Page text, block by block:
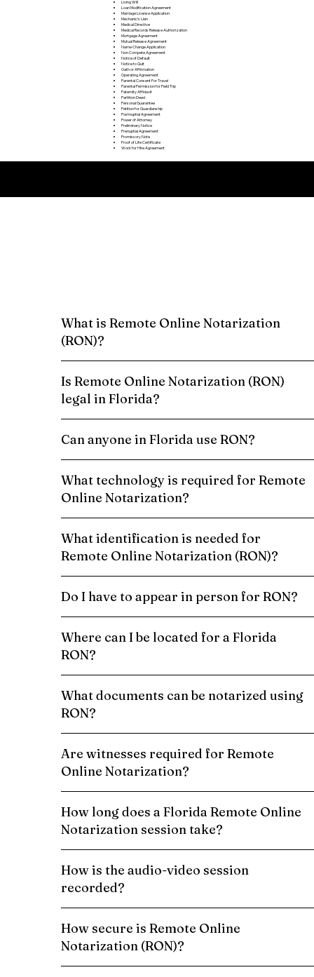
Living Will
Loan Modification Agreement
Marriage License Application
Mechanic's Lien
Medical Directive
Medical Records Release Authorization
Mortgage Agreement
Mutual Release Agreement
Name Change Application
Non Compete Agreement
Notice of Default
Notice to Quit
Oath or Affirmation
Operating Agreement
Parental Consent For Travel
Parental Permission for Field Trip
Paternity Affidavit
Partition Deed
Personal Guarantee
Petition for Guardianship
Postnuptial Agreement
Power of Attorney
Preliminary Notice
Prenuptial Agreement
Promissory Note
Proof of Life Certificate
Work for Hire Agreement
What is Remote Online Notarization
(RON)?
Is Remote Online Notarization (RON)
legal in Florida?
Can anyone in Florida use RON?
What technology is required for Remote
Online Notarization?
What identification is needed for
Remote Online Notarization (RON)?
Do I have to appear in person for RON?
Where can I be located for a Florida
RON?
What documents can be notarized using
RON?
Are witnesses required for Remote
Online Notarization?
How long does a Florida Remote Online
Notarization session take?
How is the audio-video session
recorded?
How secure is Remote Online
Notarization (RON)?